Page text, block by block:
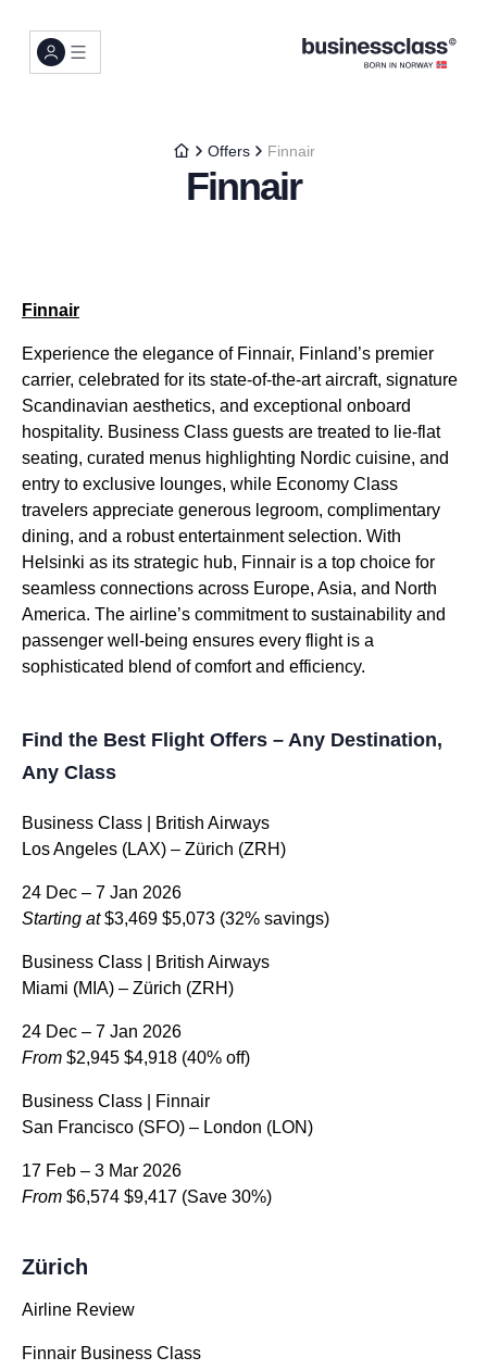
Offers Finnair
Finnair
Finnair
Experience the elegance of Finnair, Finland’s premier
carrier, celebrated for its state-of-the-art aircraft, signature
Scandinavian aesthetics, and exceptional onboard
hospitality. Business Class guests are treated to lie-flat
seating, curated menus highlighting Nordic cuisine, and
entry to exclusive lounges, while Economy Class
travelers appreciate generous legroom, complimentary
dining, and a robust entertainment selection. With
Helsinki as its strategic hub, Finnair is a top choice for
seamless connections across Europe, Asia, and North
America. The airline’s commitment to sustainability and
passenger well-being ensures every flight is a
sophisticated blend of comfort and efficiency.
Find the Best Flight Offers – Any Destination,
Any Class
Business Class | British Airways
Los Angeles (LAX) – Zürich (ZRH)
24 Dec – 7 Jan 2026
Starting at$3,469 $5,073 (32% savings)
Business Class | British Airways
Miami (MIA) – Zürich (ZRH)
24 Dec – 7 Jan 2026
From $2,945 $4,918 (40% off)
Business Class | Finnair
San Francisco (SFO) – London (LON)
17 Feb – 3 Mar 2026
From $6,574 $9,417 (Save 30%)
Zürich
Airline Review
Finnair Business Class